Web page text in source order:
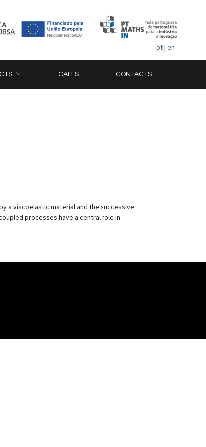
pt| en
CALLS CONTACTS
a viscoelastic material and the successive
processes have a central role in